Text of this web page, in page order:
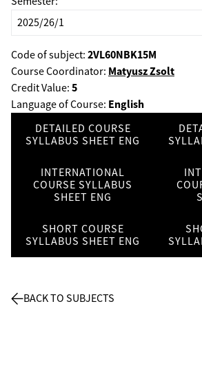
Code of subject: 2VL60NBK15M
Course Coordinator: Matyusz Zsolt
Credit Value: 5
Language of Course: English
DETAILED COURSE
SYLLABUS SHEET ENG
INTERNATIONAL
COURSE SYLLABUS
SHEET ENG
SHORT COURSE
SYLLABUS SHEET ENG
BACK TO SUBJECTS